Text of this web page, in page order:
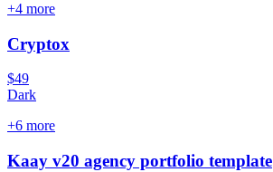
+4 more
Cryptox
$49
Dark
+6 more
Kaay v20 agency portfolio template